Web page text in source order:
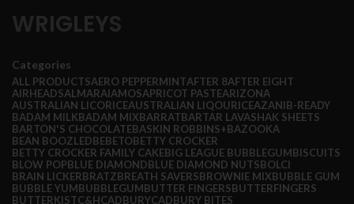
WRIGLEYS
Categories
ALL PRODUCTSAERO PEPPERMINTAFTER 8AFTER EIGHT
AIRHEADSALMARAIAMOSAPRICOT PASTEARIZONA
AUSTRALIAN LICORICEAUSTRALIAN LIQOURICEAZANIB-READY
BADAM MILKBADAM MIXBARRATBARTAR LAVASHAK SHEETS
BARTON'S CHOCOLATEBASKIN ROBBINS+BAZOOKA
BEAN BOOZLEDBEBETOBETTY CROCKER
BETTY CROCKER FAMILY CAKEBIG LEAGUE BUBBLEGUMBISCUITS
BLOW POPBLUE DIAMONDBLUE DIAMOND NUTSBOLCI
BRAIN LICKERBRATZBREATH SAVERSBROWNIE MIXBUBBLE GUM
BUBBLE YUMBUBBLEGUMBUTTER FINGERSBUTTERFINGERS
BUTTERKISTC&HCADBURYCADBURY BITES